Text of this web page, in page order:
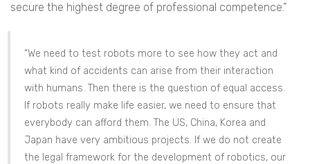
secure the highest degree of professional competence.”
“We need to test robots more to see how they act and
what kind of accidents can arise from their interaction
with humans. Then there is the question of equal access.
If robots really make life easier, we need to ensure that
everybody can afford them. The US, China, Korea and
Japan have very ambitious projects. If we do not create
the legal framework for the development of robotics, our